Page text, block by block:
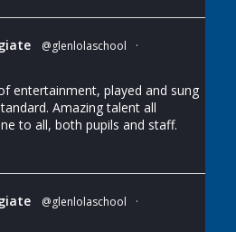
@glenlolaschool
·
entertainment, played and sung
Amazing talent all
to all, both pupils and staff.
@glenlolaschool
·